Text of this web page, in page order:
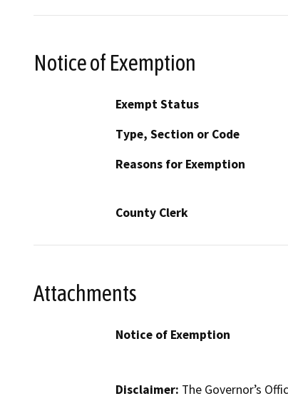
Notice of Exemption
Exempt Status
Type, Section or Code
Reasons for Exemption
County Clerk
Attachments
Notice of Exemption
Disclaimer: The Governor’s